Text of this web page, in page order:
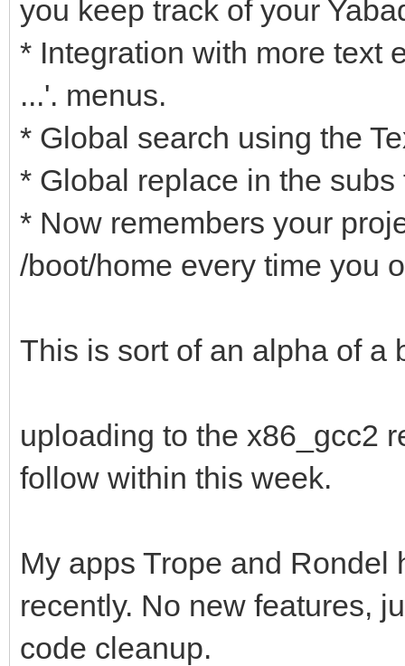
you keep track of your
* Integration with more text
...'. menus.
* Global search using the
* Global replace in the
* Now remembers your
/boot/home every time you
This is sort of an alpha of a
uploading to the x86_gcc2
follow within this week.
My apps Trope and
recently. No new features,
code cleanup.